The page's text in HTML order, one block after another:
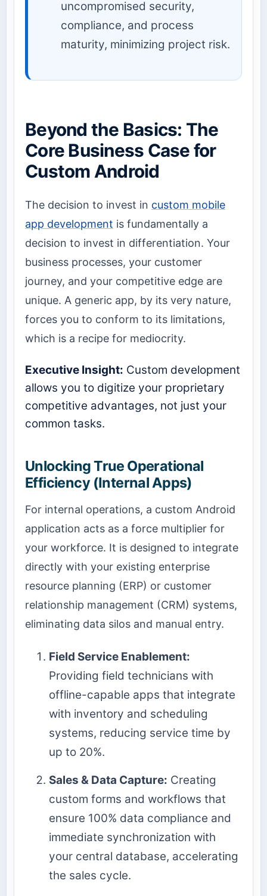
uncompromised security,
compliance, and process
maturity, minimizing project risk.
Beyond the Basics: The
Core Business Case for
Custom Android
The decision to invest in custom mobile
app development is fundamentally a
decision to invest in differentiation. Your
business processes, your customer
journey, and your competitive edge are
unique. A generic app, by its very nature,
forces you to conform to its limitations,
which is a recipe for mediocrity.
Executive Insight: Custom development
allows you to digitize your proprietary
competitive advantages, not just your
common tasks.
Unlocking True Operational
Efficiency (Internal Apps)
For internal operations, a custom Android
application acts as a force multiplier for
your workforce. It is designed to integrate
directly with your existing enterprise
resource planning (ERP) or customer
relationship management (CRM) systems,
eliminating data silos and manual entry.
Field Service Enablement:
Providing field technicians with
offline-capable apps that integrate
with inventory and scheduling
systems, reducing service time by
up to 20%.
Sales & Data Capture: Creating
custom forms and workflows that
ensure 100% data compliance and
immediate synchronization with
your central database, accelerating
the sales cycle.